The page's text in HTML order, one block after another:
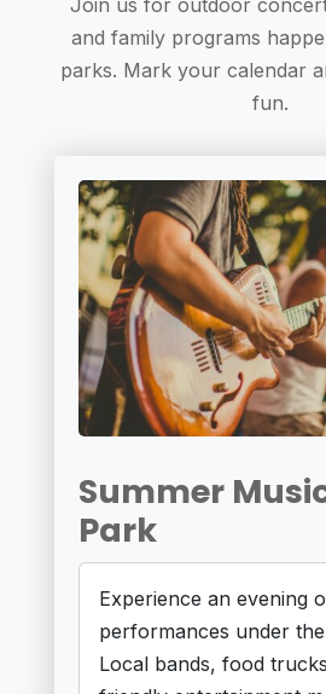
Join us for outdoor
and family programs
parks. Mark your calendar
fun.
Summer
Park
Experience an evening
performances under
Local bands, food